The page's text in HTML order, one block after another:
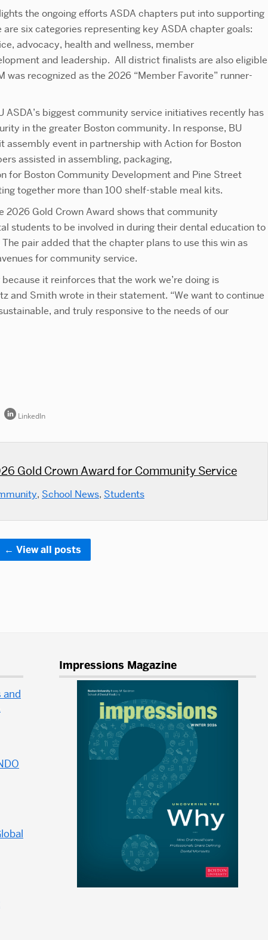
the ongoing efforts ASDA chapters put into supporting
six categories representing key ASDA chapter goals:
advocacy, health and wellness, member
and leadership. All district finalists are also eligible
was recognized as the 2026 “Member Favorite” runner-
ASDA’s biggest community service initiatives recently has
in the greater Boston community. In response, BU
assembly event in partnership with Action for Boston
assisted in assembling, packaging,
for Boston Community Development and Pine Street
together more than 100 shelf-stable meal kits.
Gold Crown Award shows that community
students to be involved in during their dental education to
pair added that the chapter plans to use this win as
for community service.
it reinforces that the work we’re doing is
and Smith wrote in their statement. “We want to continue
and truly responsive to the needs of our
LinkedIn
Gold Crown Award for Community Service
, School News, Students
View all posts
and
Impressions Magazine